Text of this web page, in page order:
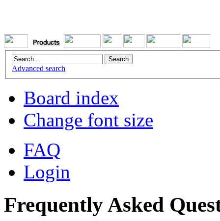
Advanced search
Board index
Change font size
FAQ
Login
Frequently Asked